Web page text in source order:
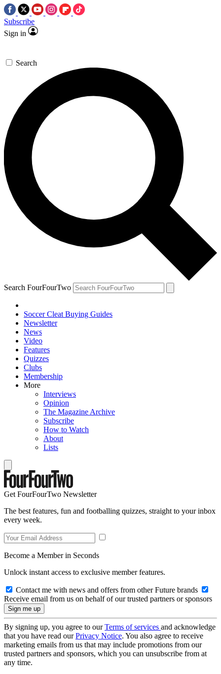
Subscribe
Sign in
Search
Search FourFourTwo
Soccer Cleat Buying Guides
Newsletter
News
Video
Features
Quizzes
Clubs
Membership
More
Interviews
Opinion
The Magazine Archive
Subscribe
How to Watch
About
Lists
Get FourFourTwo Newsletter
The best features, fun and footballing quizzes, straight to your inbox
every week.
Become a Member in Seconds
Unlock instant access to exclusive member features.
Contact me with news and offers from other Future brands
Receive email from us on behalf of our trusted partners or sponsors
By signing up, you agree to ourTerms of services and acknowledge
that you have read ourPrivacy Notice. You also agree to receive
marketing emails from us that may include promotions from our
trusted partners and sponsors, which you can unsubscribe from at
any time.